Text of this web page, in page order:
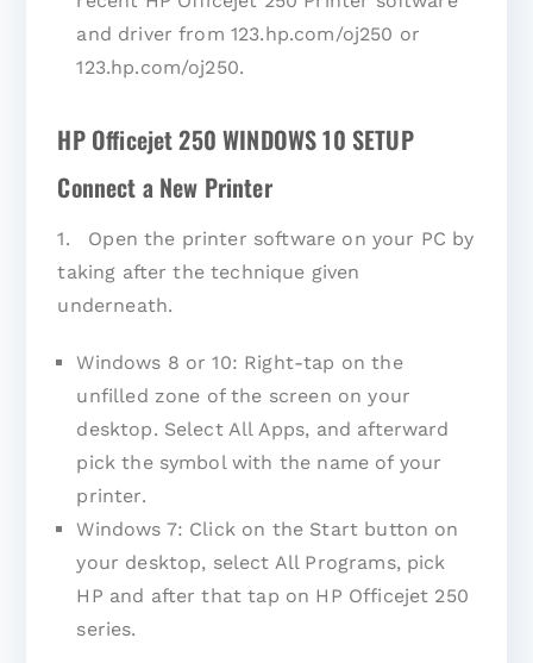
and driver from 123.hp.com/oj250 or
123.hp.com/oj250.
HP Officejet 250 WINDOWS 10 SETUP
Connect a New Printer
1. Open the printer software on your PC by
taking after the technique given
underneath.
Windows 8 or 10: Right-tap on the
unfilled zone of the screen on your
desktop. Select All Apps, and afterward
pick the symbol with the name of your
printer.
Windows 7: Click on the Start button on
your desktop, select All Programs, pick
HP and after that tap on HP Officejet 250
series.